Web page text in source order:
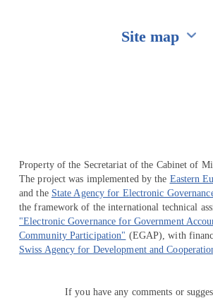
Site map
Property of the Secretariat of the Cabinet of
The project was implemented by the Eastern
and the State Agency for Electronic
the framework of the international technical
"Electronic Governance for Government
Community Participation" (EGAP), with
Swiss Agency for Development and
If you have any comments or